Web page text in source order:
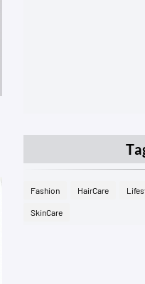
Fashion HairCare
SkinCare